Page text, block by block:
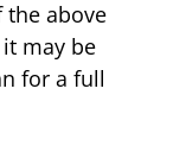
the above
may be
for a full